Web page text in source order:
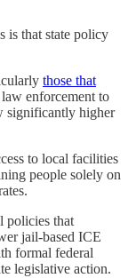
is that state policy
those that
enforcement to
significantly higher
to local facilities
people solely on
policies that
jail-based ICE
formal federal
legislative action.